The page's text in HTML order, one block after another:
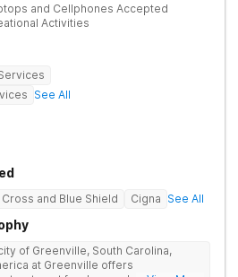
and Cellphones Accepted
Activities
See All
Cross and Blue Shield Cigna See All
of Greenville, South Carolina,
at Greenville offers